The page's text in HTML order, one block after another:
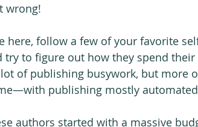
wrong!
here, follow a few of your favorite
to figure out how they spend their
of publishing busywork, but more
publishing mostly
authors started with a massive